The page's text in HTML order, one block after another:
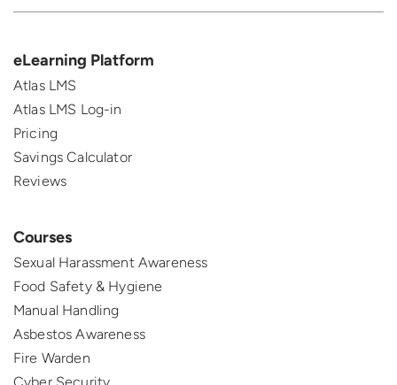
eLearning Platform
Atlas LMS
Atlas LMS Log-in
Pricing
Savings Calculator
Reviews
Courses
Sexual Harassment Awareness
Food Safety & Hygiene
Manual Handling
Asbestos Awareness
Fire Warden